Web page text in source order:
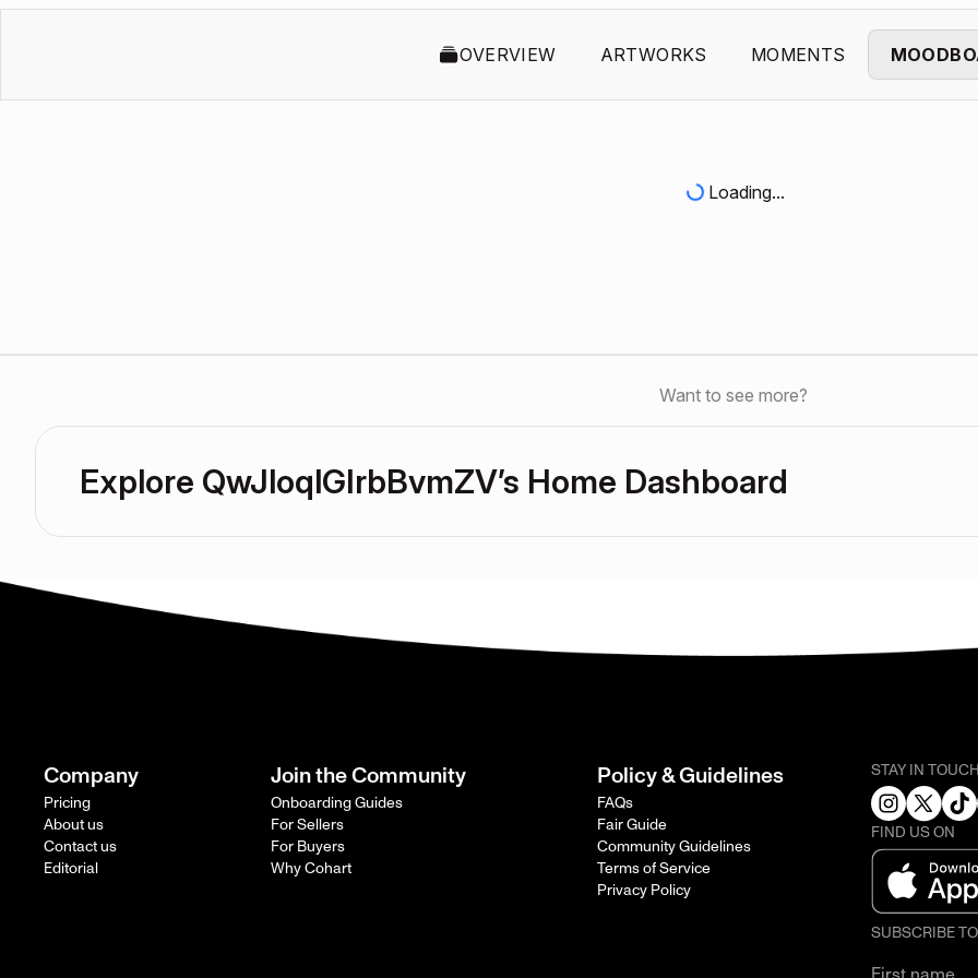
OVERVIEW ARTWORKS MOMENTS
Loading...
Want to see more?
Explore QwJloqlGIrbBvmZV’s Home Dashboard
Company
Pricing
About us
Contact us
Editorial
Join the Community
Onboarding Guides
For Sellers
For Buyers
Why Cohart
Policy & Guidelines
FAQs
Fair Guide
Community Guidelines
Terms of Service
Privacy Policy
STAY IN
FIND US ON
SUBSCRIBE